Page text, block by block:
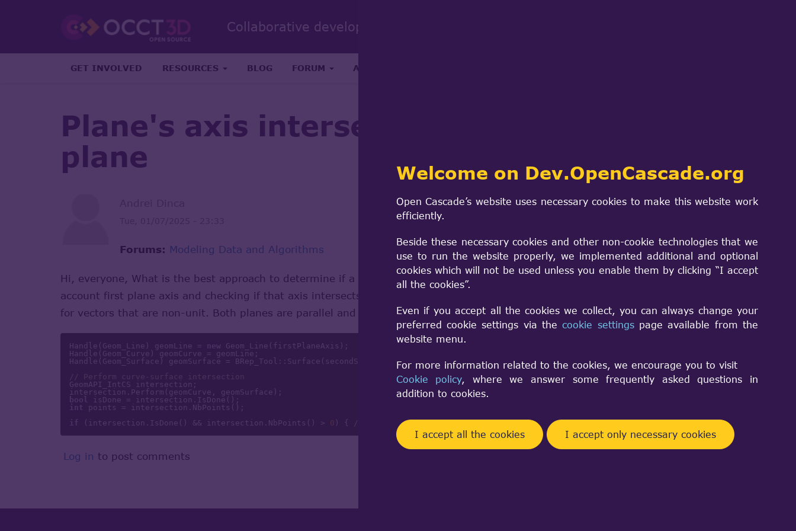
Welcome on Dev.OpenCascade.org
Open Cascade’s website uses necessary cookies to make this website work
efficiently.
Beside these necessary cookies and other non-cookie technologies that we
use to run the website properly, we implemented additional and optional
cookies which will not be used unless you enable them by clicking “I accept
all the cookies”.
Even if you accept all the cookies we collect, you can always change your
preferred cookie settings via thecookie settingspage available from the
website menu.
For more information related to the cookies, we encourage you to visit
Cookie policy, where we answer some frequently asked questions in
addition to cookies.
I accept all the cookies I accept only necessary cookies
Collaborative development portal
GET INVOLVED RESOURCES BLOG FORUM ABOUT
Plane's axis intersection with another
plane
Forums: Modeling Data and Algorithms
Hi, everyone, What is the best approach to determine if a plane completely covers another plane? I've tried an approach taking into
account first plane axis and checking if that axis intersects the surface of the second plane, but this solution doesn't seem to work
for vectors that are non-unit. Both planes are parallel and their normal directions are same. I have the following code:
Handle(Geom_Line) geomLine = new Geom_Line(firstPlaneAxis);
Handle(Geom_Curve) geomCurve = geomLine;
Handle(Geom_Surface) geomSurface = BRep_Tool::Surface(secondSurface.Face());
// Perform curve-surface intersection
GeomAPI_IntCS intersection;
bool
int
points = intersection.NbPoints();
if (intersection.IsDone() && intersection.NbPoints() > 0 ) { // Intersection found }
FacebookTelegram
TwitterPinterest
Log in to post comments